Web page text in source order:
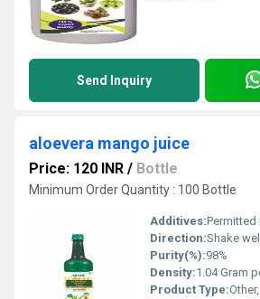
Send Inquiry
aloevera mango juice
Price: 120 INR / Bottle
Minimum Order Quantity : 100 Bottle
Additives:Permitted
Direction:Shake well
Purity(%):98%
Density:1.04 Gram
Product Type: